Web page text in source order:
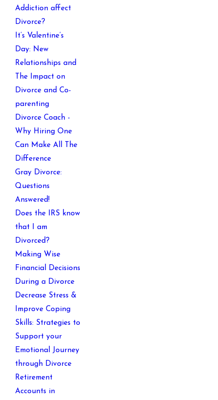
Addiction affect
Divorce?
It’s Valentine’s
Day: New
Relationships and
The Impact on
Divorce and Co-
parenting
Divorce Coach -
Why Hiring One
Can Make All The
Difference
Gray Divorce:
Questions
Answered!
Does the IRS know
that I am
Divorced?
Making Wise
Financial Decisions
During a Divorce
Decrease Stress &
Improve Coping
Skills: Strategies to
Support your
Emotional Journey
through Divorce
Retirement
Accounts in